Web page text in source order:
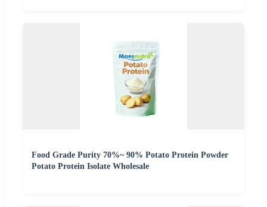
Food Grade Purity 70%~ 90% Potato Protein Powder
Potato Protein Isolate Wholesale